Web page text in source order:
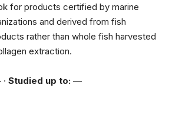
for products certified by marine
and derived from fish
rather than whole fish harvested
extraction.
Studied up to: —